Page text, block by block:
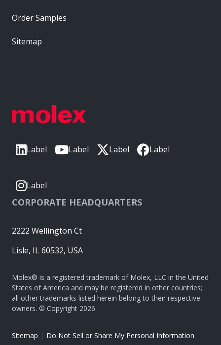
Label Label Label Label
Label
CORPORATE HEADQUARTERS
2222 Wellington Ct
Lisle, IL 60532, USA
Molex® is a registered trademark of Molex, LLC in the United
States of America and may be registered in other countries;
all other trademarks listed herein belong to their respective
owners. © Copyright 2026
Sitemap | Do Not Sell or Share My Personal Information
Order Samples
Sitemap